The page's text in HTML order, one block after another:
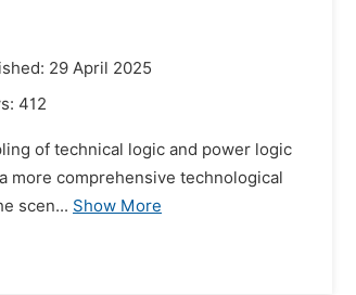
29 April 2025
412
of technical logic and power logic
more comprehensive technological
scen... Show More